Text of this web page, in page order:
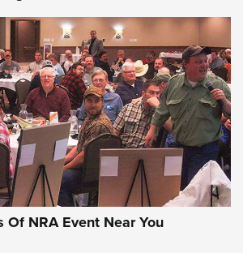
EAA Girsan Witness2311
Journal Of The NRA
WITNESS 2311,EAA CMXX WITNESS2311
NRA Event Near You